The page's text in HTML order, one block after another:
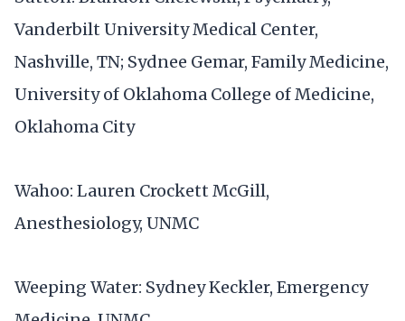
Vanderbilt University Medical Center,
Nashville, TN; Sydnee Gemar, Family Medicine,
University of Oklahoma College of Medicine,
Oklahoma City
Wahoo: Lauren Crockett McGill,
Anesthesiology, UNMC
Weeping Water: Sydney Keckler, Emergency